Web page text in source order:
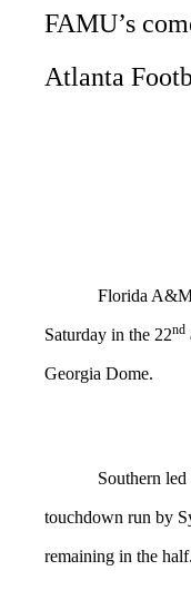
FAMU’s
Atlanta
Florida
Saturday in the 22nd
Georgia Dome.
Southern
touchdown run by
remaining in the half.